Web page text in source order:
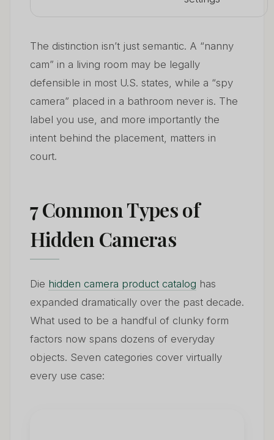
The distinction isn’t just semantic. A “nanny
cam” in a living room may be legally
defensible in most U.S. states, while a “spy
camera” placed in a bathroom never is. The
label you use, and more importantly the
intent behind the placement, matters in
court.
7 Common Types of
Hidden Cameras
Die hidden camera product catalog has
expanded dramatically over the past decade.
What used to be a handful of clunky form
factors now spans dozens of everyday
objects. Seven categories cover virtually
every use case: